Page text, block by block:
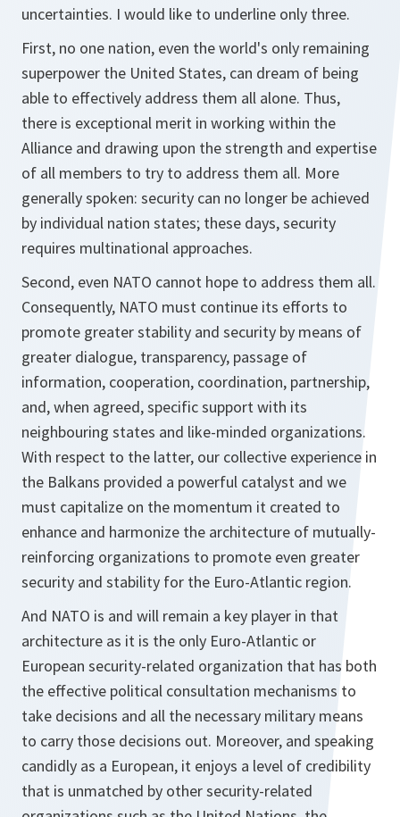
uncertainties. I would like to underline only three.
First, no one nation, even the world's only remaining
superpower the United States, can dream of being
able to effectively address them all alone. Thus,
there is exceptional merit in working within the
Alliance and drawing upon the strength and expertise
of all members to try to address them all. More
generally spoken: security can no longer be achieved
by individual nation states; these days, security
requires multinational approaches.
Second, even NATO cannot hope to address them all.
Consequently, NATO must continue its efforts to
promote greater stability and security by means of
greater dialogue, transparency, passage of
information, cooperation, coordination, partnership,
and, when agreed, specific support with its
neighbouring states and like-minded organizations.
With respect to the latter, our collective experience in
the Balkans provided a powerful catalyst and we
must capitalize on the momentum it created to
enhance and harmonize the architecture of mutually-
reinforcing organizations to promote even greater
security and stability for the Euro-Atlantic region.
And NATO is and will remain a key player in that
architecture as it is the only Euro-Atlantic or
European security-related organization that has both
the effective political consultation mechanisms to
take decisions and all the necessary military means
to carry those decisions out. Moreover, and speaking
candidly as a European, it enjoys a level of credibility
that is unmatched by other security-related